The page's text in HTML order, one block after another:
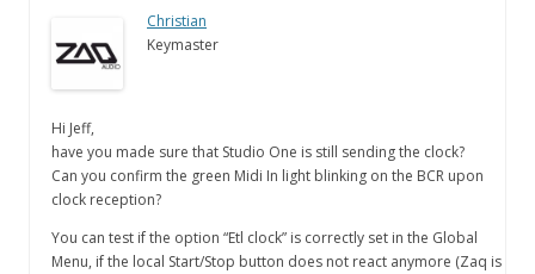
Christian
Keymaster
Hi Jeff,
have you made sure that Studio One is still sending the clock?
Can you confirm the green Midi In light blinking on the BCR upon
clock reception?
You can test if the option “Etl clock” is correctly set in the Global
Menu, if the local Start/Stop button does not react anymore (Zaq is